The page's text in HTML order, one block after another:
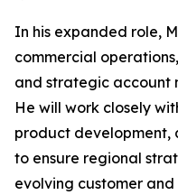
In his expanded role,
commercial
and strategic account
He will work closely
product development,
to ensure regional
evolving customer